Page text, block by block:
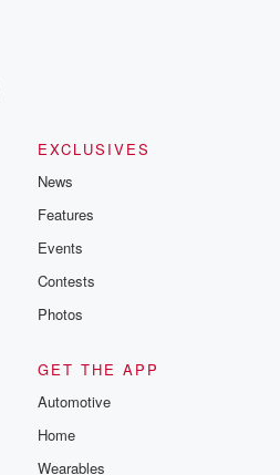
EXCLUSIVES
News
Features
Events
Contests
Photos
GET THE APP
Automotive
Home
Wearables